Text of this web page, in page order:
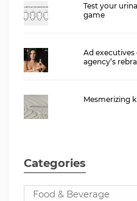
Test your
game
Ad
agency’s
Mesmerizing
Categories